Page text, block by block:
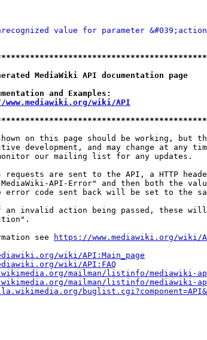
value for parameter
MediaWiki API documentation
and Examples:
wiki/API
on this page should be working, but
development, and may change at any
our mailing list for any updates.
are sent to the API, a HTTP
API-Error" and then both the
code sent back will be set to the
invalid action being passed, these
see
https://www.mediawiki.org/wiki/
wiki/API:Main_page
wiki/API:FAQ
mailman/listinfo/mediawiki-
mailman/listinfo/mediawiki-